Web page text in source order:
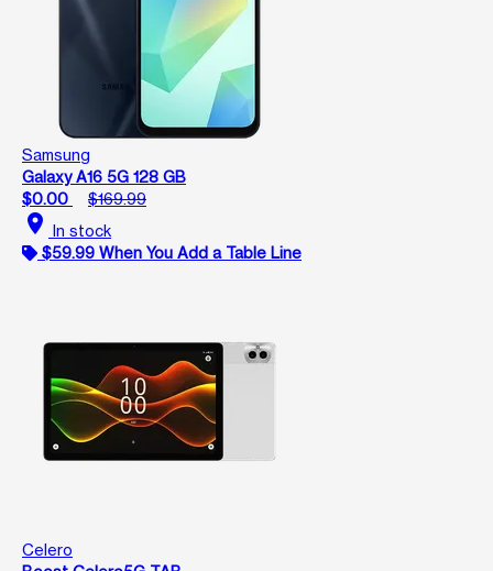
Samsung
Galaxy A16 5G 128 GB
$0.00
$169.99
location_on In stock
$59.99 When You Add a Table Line
Celero